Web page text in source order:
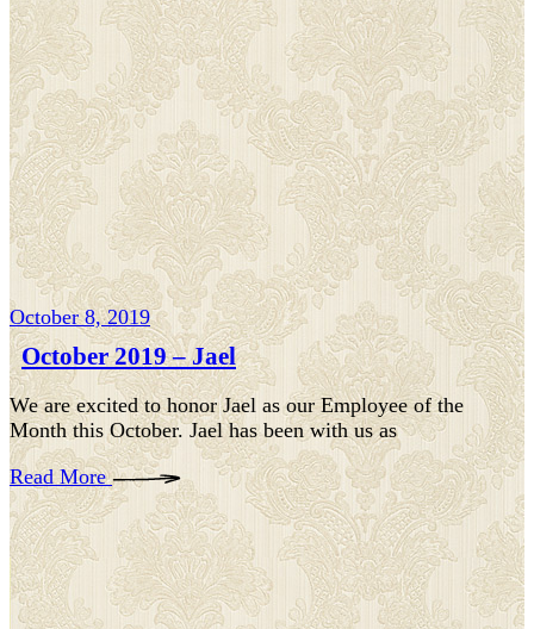
October 8, 2019
October 2019 – Jael
We are excited to honor Jael as our Employee of the
Month this October. Jael has been with us as
Read More